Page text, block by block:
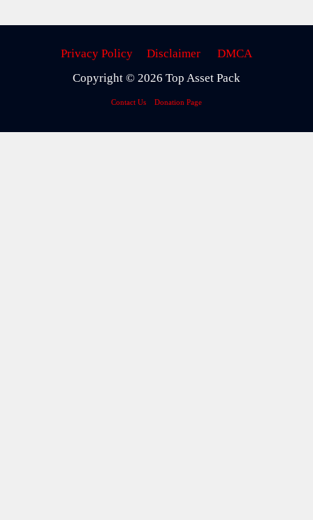
Privacy Policy Disclaimer
DMCA
Copyright © 2026 Top Asset Pack
Contact Us Donation Page